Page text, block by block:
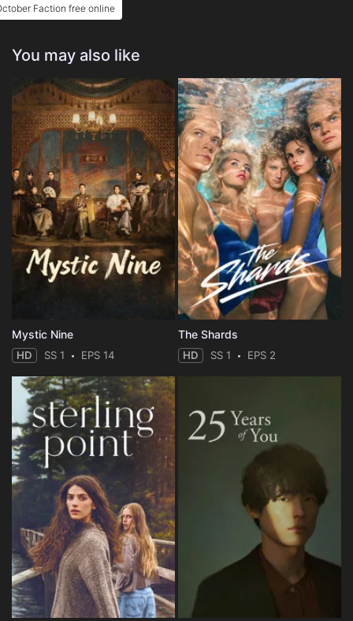
Faction free online
You may also like
Mystic Nine
HD SS 1 EPS 14
The Shards
HD SS 1 EPS 2